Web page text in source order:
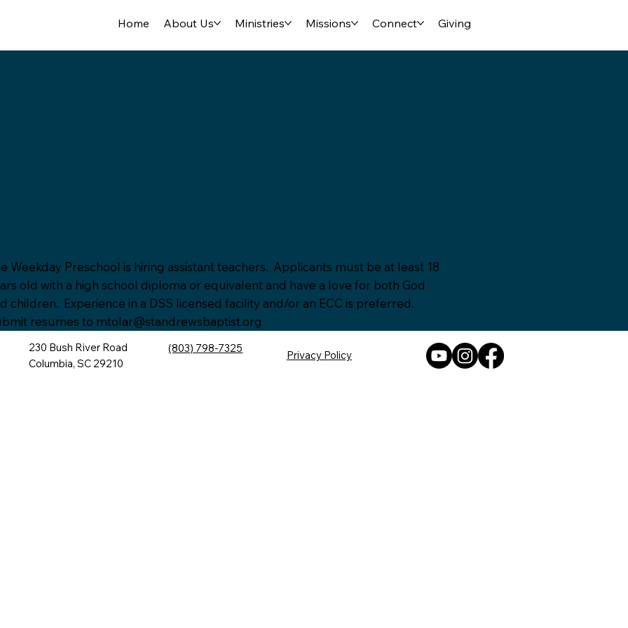
Home About Us Ministries Missions Connect Giving
Weekday Preschool is hiring assistant teachers. Applicants must be at least 18
old with a high school diploma or equivalent and have a love for both God
children. Experience in a DSS licensed facility and/or an ECC is preferred.
resumes to mtolar@standrewsbaptist.org
230 Bush River Road
Columbia, SC 29210
(803) 798-7325
Privacy Policy